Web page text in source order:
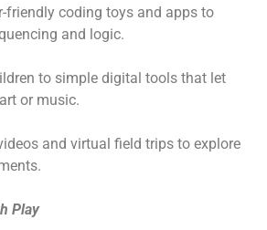
friendly coding toys and apps to
and logic.
to simple digital tools that let
or music.
and virtual field trips to explore
Play